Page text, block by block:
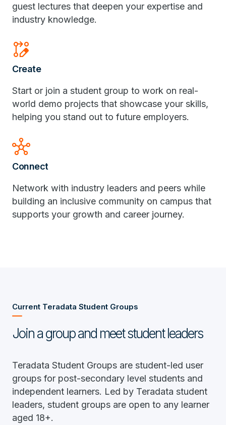
guest lectures that deepen your expertise and
industry knowledge.
Rebase_Edit
Create
Start or join a student group to work on real-
world demo projects that showcase your skills,
helping you stand out to future employers.
Hub
Connect
Network with industry leaders and peers while
building an inclusive community on campus that
supports your growth and career journey.
Current Teradata Student Groups
Join a group and meet student leaders
Teradata Student Groups are student-led user
groups for post-secondary level students and
independent learners. Led by Teradata student
leaders, student groups are open to any learner
aged 18+.